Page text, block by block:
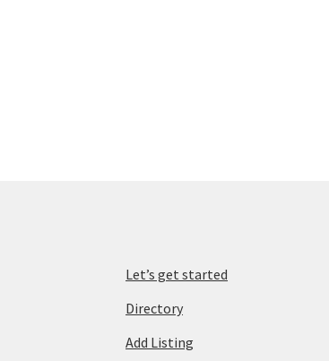
Let’s get started
Directory
Add Listing